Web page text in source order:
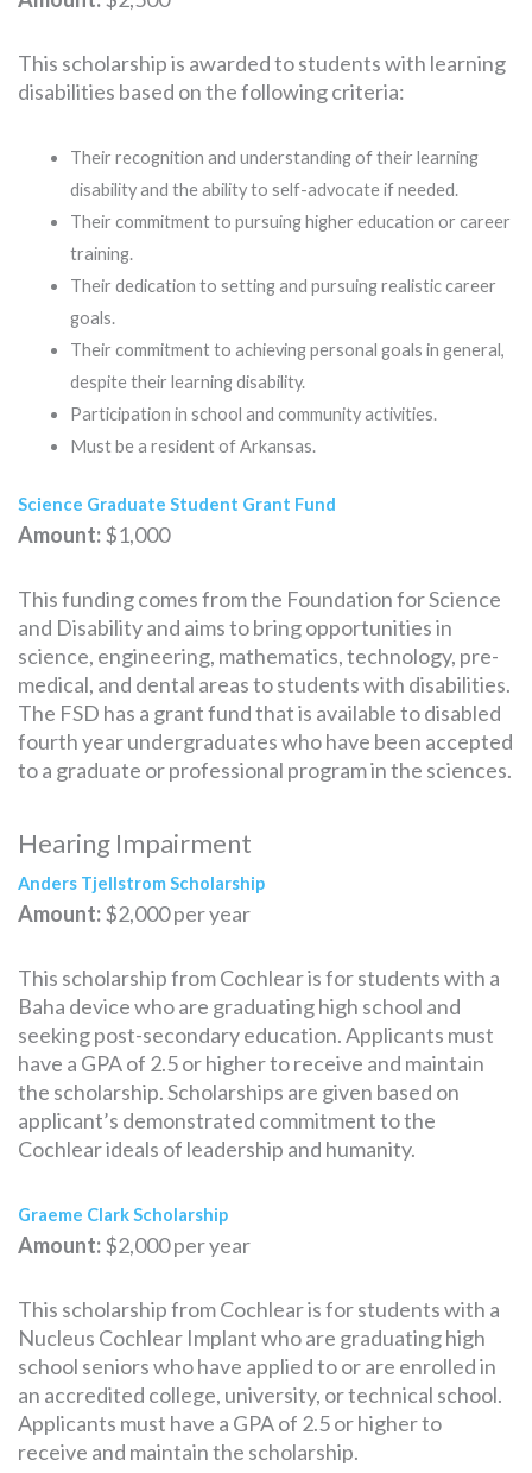
This scholarship is awarded to students with learning
disabilities based on the following criteria:
Their recognition and understanding of their learning
disability and the ability to self-advocate if needed.
Their commitment to pursuing higher education or career
training.
Their dedication to setting and pursuing realistic career
goals.
Their commitment to achieving personal goals in general,
despite their learning disability.
Participation in school and community activities.
Must be a resident of Arkansas.
Science Graduate Student Grant Fund
Amount:$1,000
This funding comes from the Foundation for Science
and Disability and aims to bring opportunities in
science, engineering, mathematics, technology, pre-
medical, and dental areas to students with disabilities.
The FSD has a grant fund that is available to disabled
fourth year undergraduates who have been accepted
to a graduate or professional program in the sciences.
Hearing Impairment
Anders Tjellstrom Scholarship
Amount:$2,000 per year
This scholarship from Cochlear is for students with a
Baha device who are graduating high school and
seeking post-secondary education. Applicants must
have a GPA of 2.5 or higher to receive and maintain
the scholarship. Scholarships are given based on
applicant’s demonstrated commitment to the
Cochlear ideals of leadership and humanity.
Graeme Clark Scholarship
Amount:$2,000 per year
This scholarship from Cochlear is for students with a
Nucleus Cochlear Implant who are graduating high
school seniors who have applied to or are enrolled in
an accredited college, university, or technical school.
Applicants must have a GPA of 2.5 or higher to
receive and maintain the scholarship.